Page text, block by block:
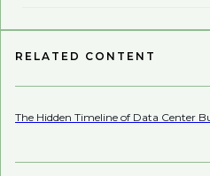
RELATED CONTENT
The Hidden Timeline of Data Center